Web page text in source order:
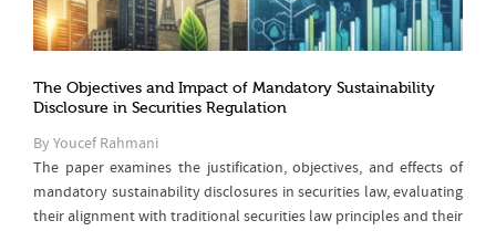
The Objectives and Impact of Mandatory Sustainability
Disclosure in Securities Regulation
By Youcef Rahmani
The paper examines the justification, objectives, and effects of
mandatory sustainability disclosures in securities law, evaluating
their alignment with traditional securities law principles and their